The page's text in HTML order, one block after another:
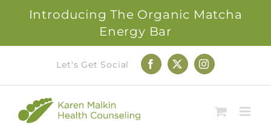
Introducing The Organic Matcha
Energy Bar
content
Let's Get Social Facebook
X Instagram